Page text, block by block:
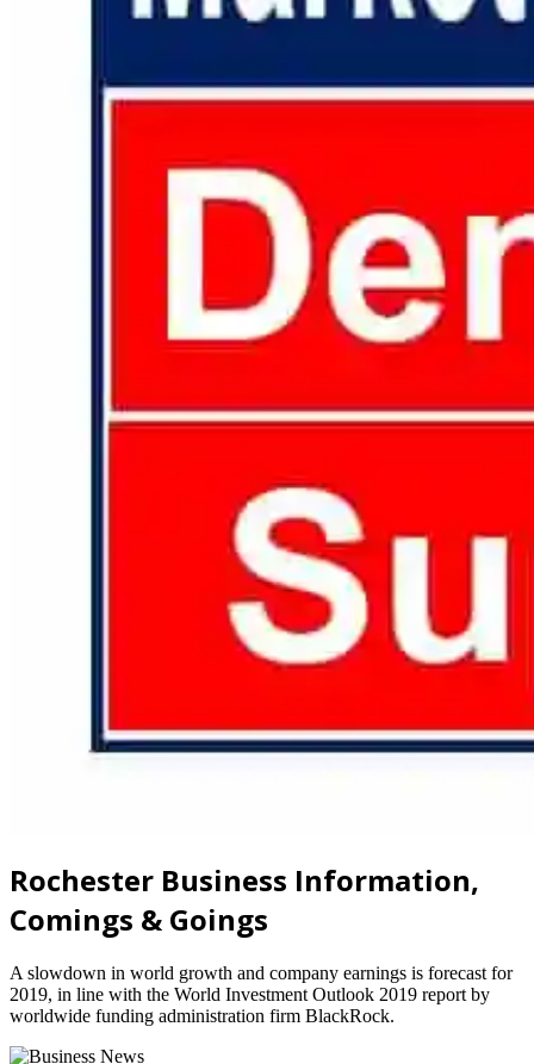
Rochester Business Information,
Comings & Goings
A slowdown in world growth and company earnings is forecast for
2019, in line with the World Investment Outlook 2019 report by
worldwide funding administration firm BlackRock.